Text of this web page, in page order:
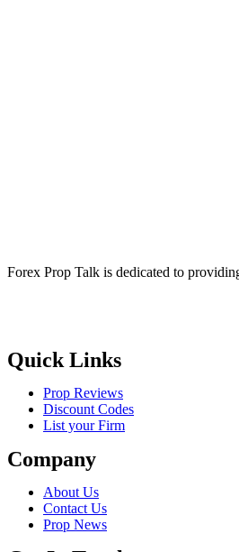
Forex Prop Talk is dedicated to
Quick Links
Prop Reviews
Discount Codes
List your Firm
Company
About Us
Contact Us
Prop News